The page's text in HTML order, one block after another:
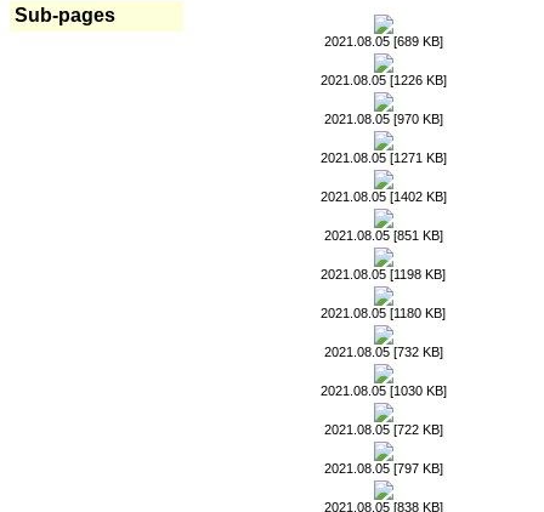
Sub-pages
2021.08.05 [689 KB]
2021.08.05 [1226 KB]
2021.08.05 [970 KB]
2021.08.05 [1271 KB]
2021.08.05 [1402 KB]
2021.08.05 [851 KB]
2021.08.05 [1198 KB]
2021.08.05 [1180 KB]
2021.08.05 [732 KB]
2021.08.05 [1030 KB]
2021.08.05 [722 KB]
2021.08.05 [797 KB]
2021.08.05 [838 KB]